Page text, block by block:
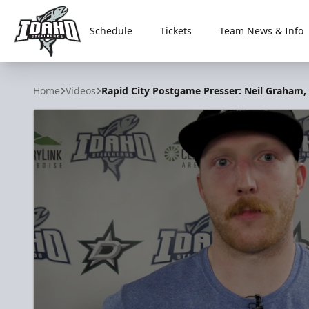
Idaho Steelheads
Schedule Tickets Team News & Info
Home Videos Rapid City Postgame Presser: Neil